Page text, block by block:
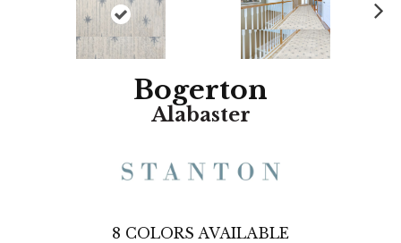
Bogerton
Alabaster
8 COLORS AVAILABLE